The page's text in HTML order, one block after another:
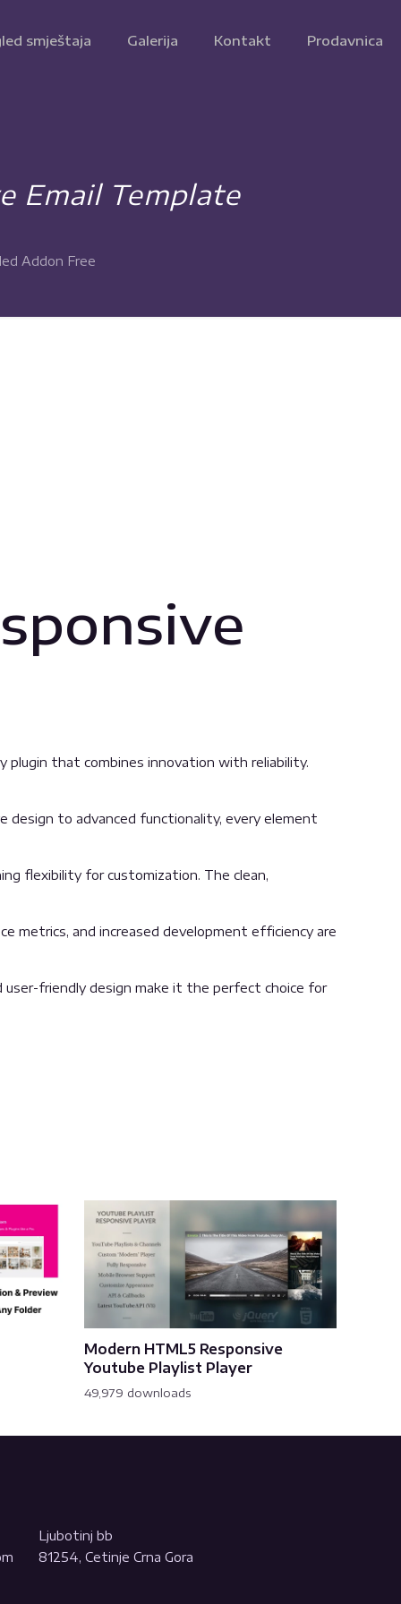
smještaja Galerija Kontakt Prodavnica
Email Template
Addon Free
plugin that combines innovation with reliability.
design to advanced functionality, every element
flexibility for customization. The clean,
metrics, and increased development efficiency are
friendly design make it the perfect choice for
Modern HTML5 Responsive
Youtube Playlist Player
49,979 downloads
Ljubotinj bb
81254, Cetinje Crna Gora